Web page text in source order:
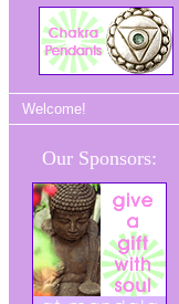
Welcome!
Our Sponsors: